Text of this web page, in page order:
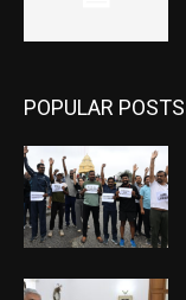
POPULAR POSTS